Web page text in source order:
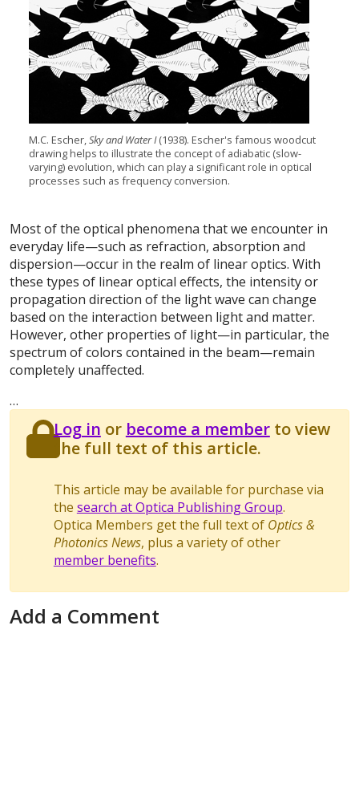
M.C. Escher,Sky and Water I(1938). Escher's famous woodcut
drawing helps to illustrate the concept of adiabatic (slow-
varying) evolution, which can play a significant role in optical
processes such as frequency conversion.
Most of the optical phenomena that we encounter in
everyday life—such as refraction, absorption and
dispersion—occur in the realm of linear optics. With
these types of linear optical effects, the intensity or
propagation direction of the light wave can change
based on the interaction between light and matter.
However, other properties of light—in particular, the
spectrum of colors contained in the beam—remain
completely unaffected.
…
Log in or become a memberto view
the full text of this article.
This article may be available for purchase via
the search at Optica Publishing Group.
Optica Members get the full text of Optics &
Photonics News, plus a variety of other
member benefits.
Add a Comment